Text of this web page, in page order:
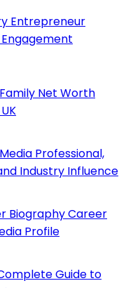
Entrepreneur
Net Worth
Professional,
Industry Influence
Biography Career
Profile
Guide to